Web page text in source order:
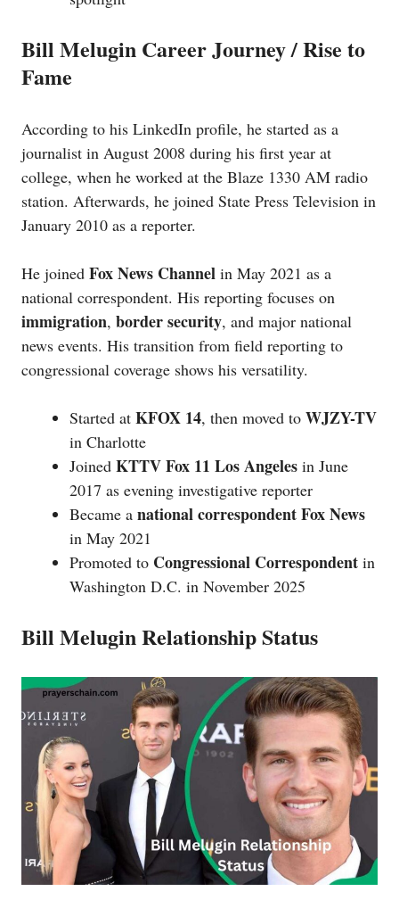
Bill Melugin Career Journey / Rise to
Fame
According to his LinkedIn profile, he started as a
journalist in August 2008 during his first year at
college, when he worked at the Blaze 1330 AM radio
station. Afterwards, he joined State Press Television in
January 2010 as a reporter.
He joined Fox News Channel in May 2021 as a
national correspondent. His reporting focuses on
immigration, border security, and major national
news events. His transition from field reporting to
congressional coverage shows his versatility.
Started at KFOX 14, then moved to WJZY-TV
in Charlotte
Joined KTTV Fox 11 Los Angeles in June
2017 as evening investigative reporter
Became a national correspondent Fox News
in May 2021
Promoted to Congressional Correspondent in
Washington D.C. in November 2025
Bill Melugin Relationship Status